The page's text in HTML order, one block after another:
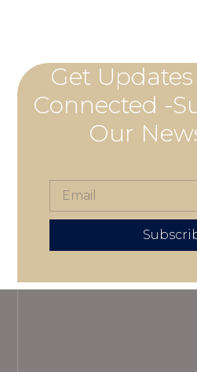
Get
Connected -
Our